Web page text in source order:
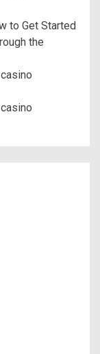
to Get Started
the